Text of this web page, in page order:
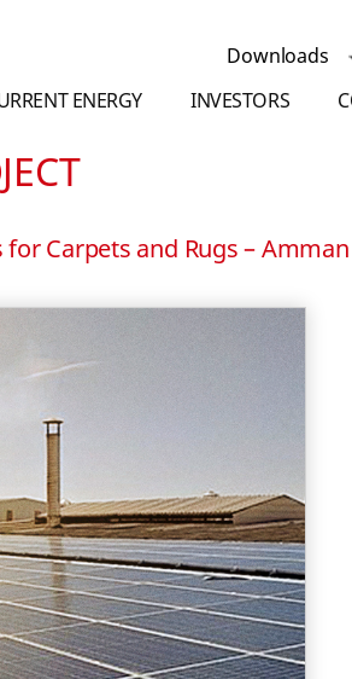
ENERGY INVESTORS
Downloads
Carpets and Rugs – Amman